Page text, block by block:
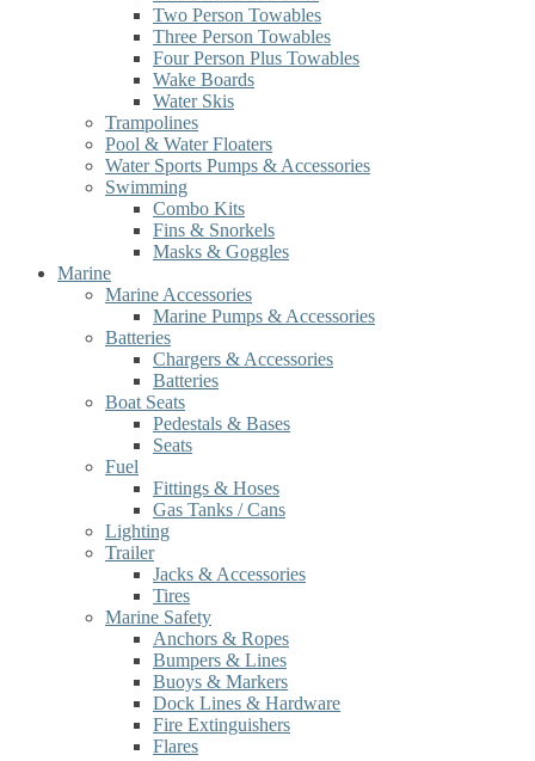
Two Person Towables
Three Person Towables
Four Person Plus Towables
Wake Boards
Water Skis
Trampolines
Pool & Water Floaters
Water Sports Pumps & Accessories
Swimming
Combo Kits
Fins & Snorkels
Masks & Goggles
Marine
Marine Accessories
Marine Pumps & Accessories
Batteries
Chargers & Accessories
Batteries
Boat Seats
Pedestals & Bases
Seats
Fuel
Fittings & Hoses
Gas Tanks / Cans
Lighting
Trailer
Jacks & Accessories
Tires
Marine Safety
Anchors & Ropes
Bumpers & Lines
Buoys & Markers
Dock Lines & Hardware
Fire Extinguishers
Flares